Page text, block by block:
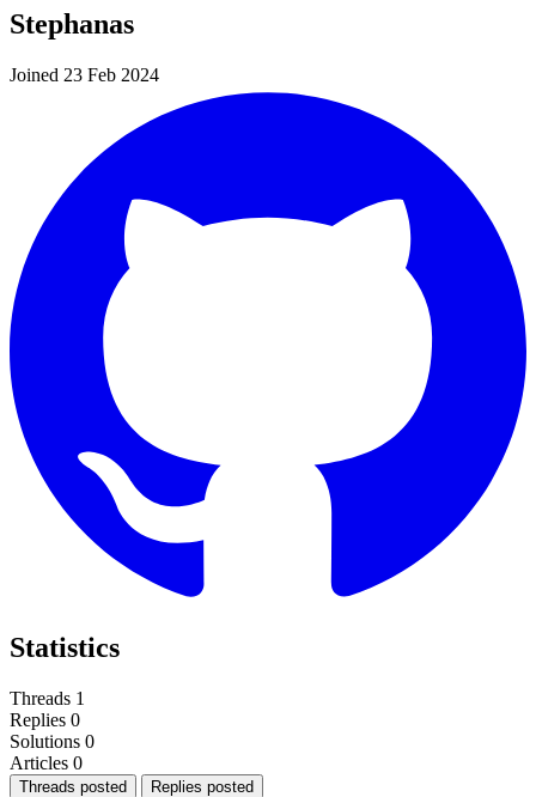
Stephanas
Joined 23 Feb 2024
Statistics
Threads 1
Replies 0
Solutions 0
Articles 0
Threads posted Replies posted